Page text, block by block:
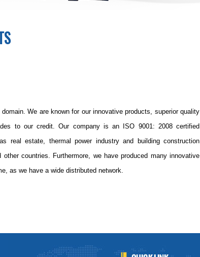
We are known for our innovative products, superior quality
to our credit. Our company is an ISO 9001: 2008 certified
real estate, thermal power industry and building construction
countries. Furthermore, we have produced many innovative
as we have a wide distributed network.